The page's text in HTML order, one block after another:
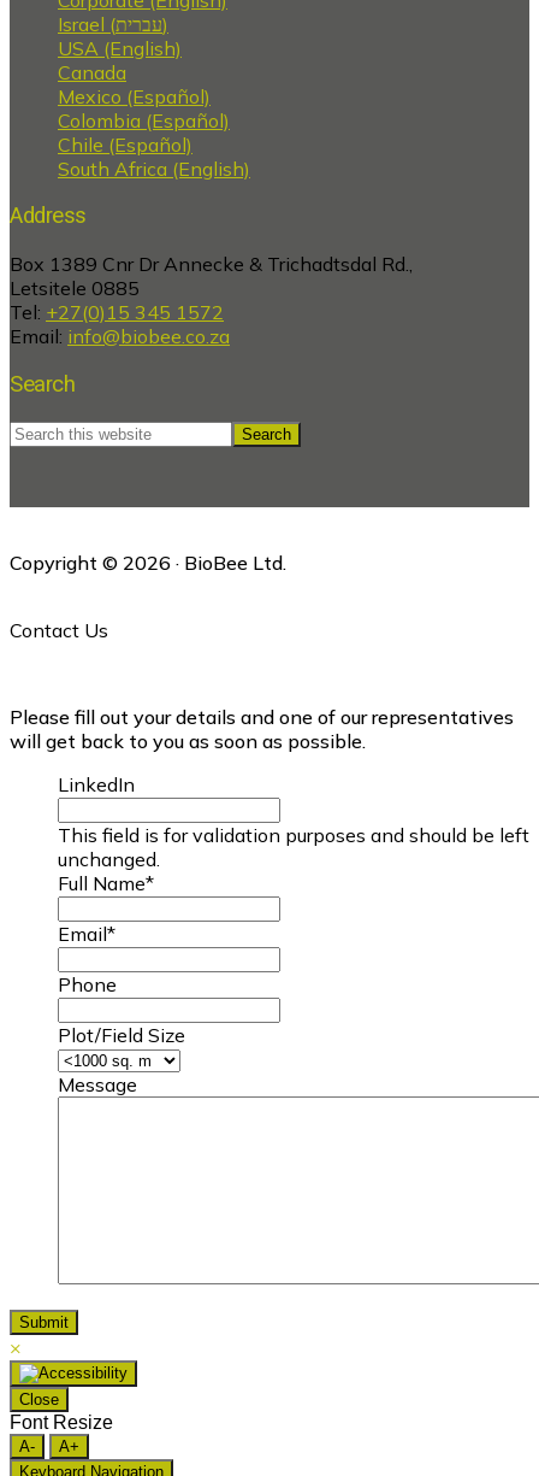
Israel (עברית)
USA (English)
Canada
Mexico (Español)
Colombia (Español)
Chile (Español)
South Africa (English)
Address
Box 1389 Cnr Dr Annecke & Trichadtsdal Rd.,
Letsitele 0885
Tel: +27(0)15 345 1572
Email: info@biobee.co.za
Search
Search
this
Copyright © 2026 · BioBee Ltd.
Contact Us
Please fill out your details and one of our representatives
will get back to you as soon as possible.
LinkedIn
This field is for validation purposes and should be left
unchanged.
Full Name*
Email*
Phone
Plot/Field Size
Message
×
Close
Font Resize
A-
A+
Keyboard Navigation